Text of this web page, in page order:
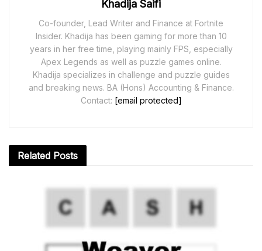
Khadija Saifi
Co-founder, Lead Writer and Finance at Fortnite
Insider. Khadija has been gaming for more than 10
years in her free time, playing mainly FPS, especially
Apex Legends as well as puzzle games online.
Khadija specializes in challenge and puzzle guides
and breaking news. BA (Hons) Accounting & Finance.
Contact: [email protected]
Related Posts